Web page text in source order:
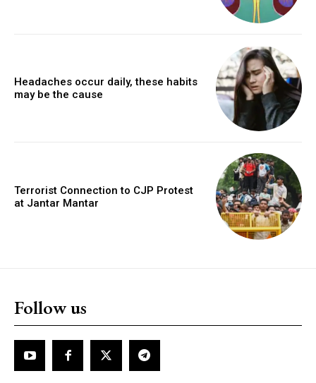
Headaches occur daily, these habits
may be the cause
Terrorist Connection to CJP Protest
at Jantar Mantar
Follow us